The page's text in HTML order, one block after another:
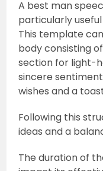
A best man
particularly
This template
body consisting
section for light-
sincere
wishes and a
Following this
ideas and a
The duration of